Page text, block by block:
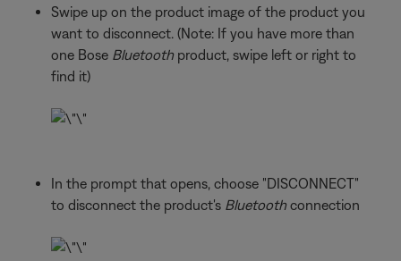
Swipe up on the product image of the product you
want to disconnect. (Note: If you have more than
one Bose Bluetooth product, swipe left or right to
find it)
In the prompt that opens, choose "DISCONNECT"
to disconnect the product's Bluetooth connection